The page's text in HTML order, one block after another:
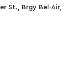
St., Brgy Bel-Air,